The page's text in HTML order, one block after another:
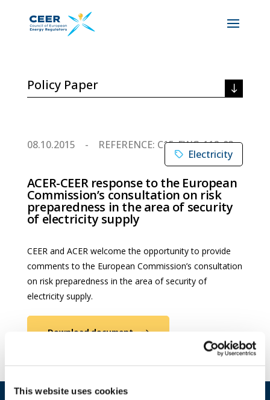
This website uses cookies
Policy Paper
08.10.2015 REFERENCE: C15-EWG-112-03
Electricity
ACER-CEER response to the European
Commission’s consultation on risk
preparedness in the area of security
of electricity supply
CEER and ACER welcome the opportunity to provide
comments to the European Commission’s consultation
on risk preparedness in the area of security of
electricity supply.
Download document